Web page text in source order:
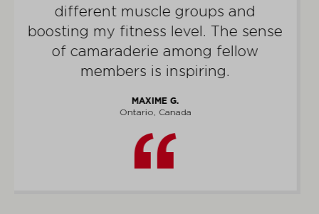
the gym – it energizes my home life
and elicits an abundance of
compliments.